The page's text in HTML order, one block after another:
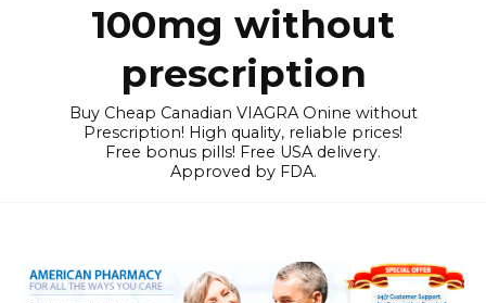
100mg without
prescription
Buy Cheap Canadian VIAGRA Onine without
Prescription! High quality, reliable prices!
Free bonus pills! Free USA delivery.
Approved by FDA.